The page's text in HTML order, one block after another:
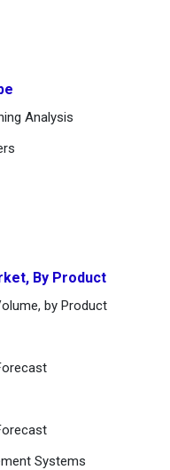
Analysis
By Product
by Product
Systems